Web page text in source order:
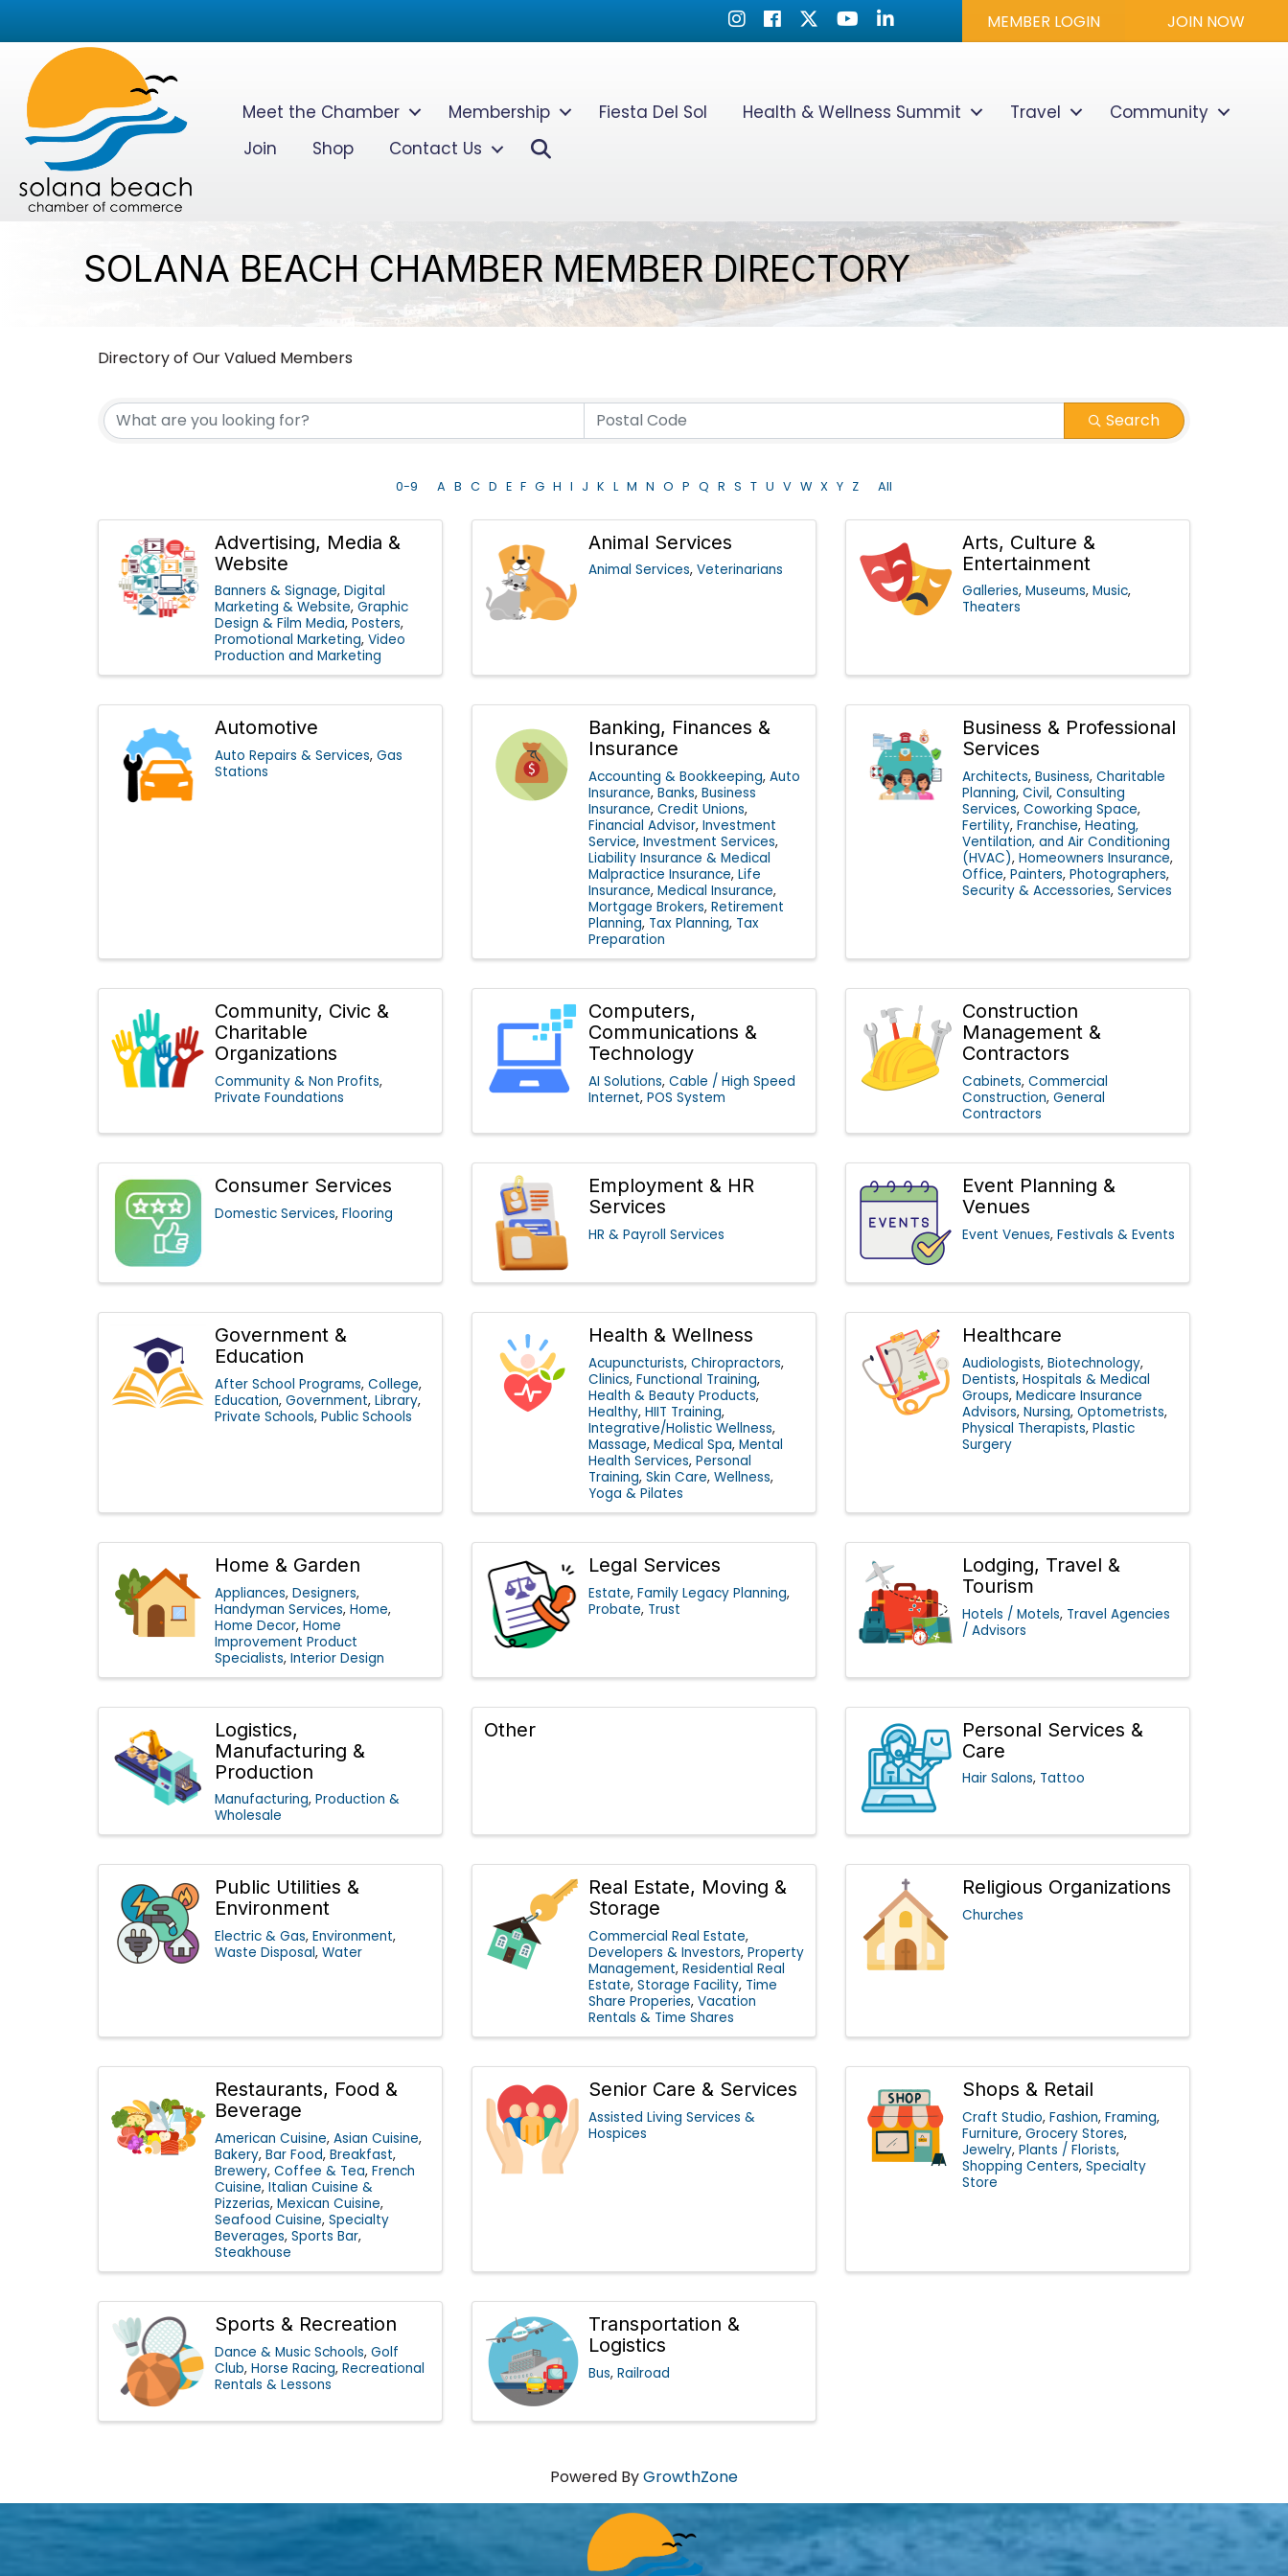
InstagramFacebook
TwitterYoutube icon
LinkedIn MEMBER LOGIN JOIN NOW
Meet the Chamber Membership Fiesta Del Sol Health & Wellness Summit Travel
Community
Join
Shop Contact Us
SOLANA BEACH CHAMBER MEMBER DIRECTORY
Directory of Our Valued Members
Search
0-9 A B C D E F G H I J K L M N O P Q R S T U V W X Y Z All
Advertising, Media &
Website
Banners & Signage Digital
Marketing & Website Graphic
Design & Film Media Posters
Promotional Marketing Video
Production and Marketing
Animal Services
Animal Services Veterinarians
Arts, Culture &
Entertainment
Galleries Museums Music
Theaters
Automotive
Auto Repairs & Services Gas
Stations
Banking, Finances &
Insurance
Accounting & Bookkeeping Auto
Insurance Banks Business
Insurance Credit Unions
Financial Advisor Investment
Service Investment Services
Liability Insurance & Medical
Malpractice Insurance Life
Insurance Medical Insurance
Mortgage Brokers Retirement
Planning Tax Planning Tax
Preparation
Business & Professional
Services
Architects Business Charitable
Planning Civil Consulting
Services Coworking Space
Fertility Franchise Heating,
Ventilation, and Air Conditioning
(HVAC) Homeowners Insurance
Office Painters Photographers
Security & Accessories Services
Community, Civic &
Charitable
Organizations
Community & Non Profits
Private Foundations
Computers,
Communications &
Technology
AI Solutions Cable / High Speed
Internet POS System
Construction
Management &
Contractors
Cabinets Commercial
Construction General
Contractors
Consumer Services
Domestic Services Flooring
Employment & HR
Services
HR & Payroll Services
Event Planning &
Venues
Event Venues Festivals & Events
Government &
Education
After School Programs College
Education Government Library
Private Schools Public Schools
Health & Wellness
Acupuncturists Chiropractors
Clinics Functional Training
Health & Beauty Products
Healthy HIIT Training
Integrative/Holistic Wellness
Massage Medical Spa Mental
Health Services Personal
Training Skin Care Wellness
Yoga & Pilates
Healthcare
Audiologists Biotechnology
Dentists Hospitals & Medical
Groups Medicare Insurance
Advisors Nursing Optometrists
Physical Therapists Plastic
Surgery
Home & Garden
Appliances Designers
Handyman Services Home
Home Decor Home
Improvement Product
Specialists Interior Design
Legal Services
Estate Family Legacy Planning
Probate Trust
Lodging, Travel &
Tourism
Hotels / Motels Travel Agencies
/ Advisors
Logistics,
Manufacturing &
Production
Manufacturing Production &
Wholesale
Other
Personal Services &
Care
Hair Salons Tattoo
Public Utilities &
Environment
Electric & Gas Environment
Waste Disposal Water
Real Estate, Moving &
Storage
Commercial Real Estate
Developers & Investors Property
Management Residential Real
Estate Storage Facility Time
Share Properies Vacation
Rentals & Time Shares
Religious Organizations
Churches
Restaurants, Food &
Beverage
American Cuisine Asian Cuisine
Bakery Bar Food Breakfast
Brewery Coffee & Tea French
Cuisine Italian Cuisine &
Pizzerias Mexican Cuisine
Seafood Cuisine Specialty
Beverages Sports Bar
Steakhouse
Senior Care & Services
Assisted Living Services &
Hospices
Shops & Retail
Craft Studio Fashion Framing
Furniture Grocery Stores
Jewelry Plants / Florists
Shopping Centers Specialty
Store
Sports & Recreation
Dance & Music Schools Golf
Club Horse Racing Recreational
Rentals & Lessons
Transportation &
Logistics
Bus Railroad
Powered ByGrowthZone